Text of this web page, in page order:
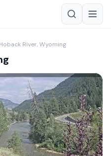
Hoback River, Wyoming